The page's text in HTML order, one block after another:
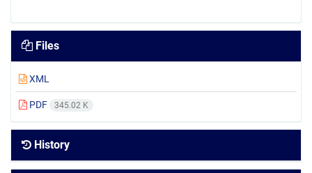
Files
XML
PDF 345.02 K
History